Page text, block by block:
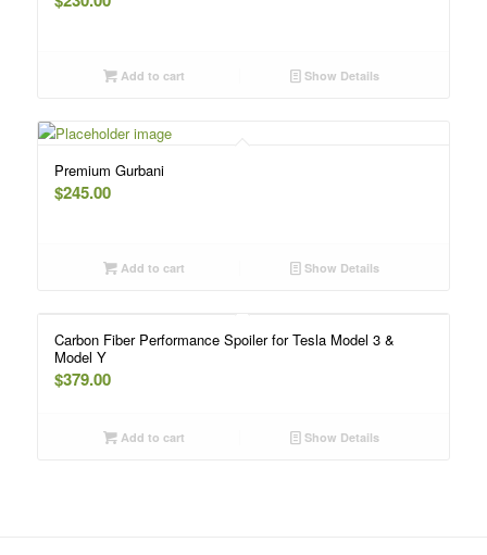
Add to cart Show Details
Premium Gurbani
$245.00
Add to cart Show Details
Carbon Fiber Performance Spoiler for Tesla Model 3 &
Model Y
$379.00
Add to cart Show Details